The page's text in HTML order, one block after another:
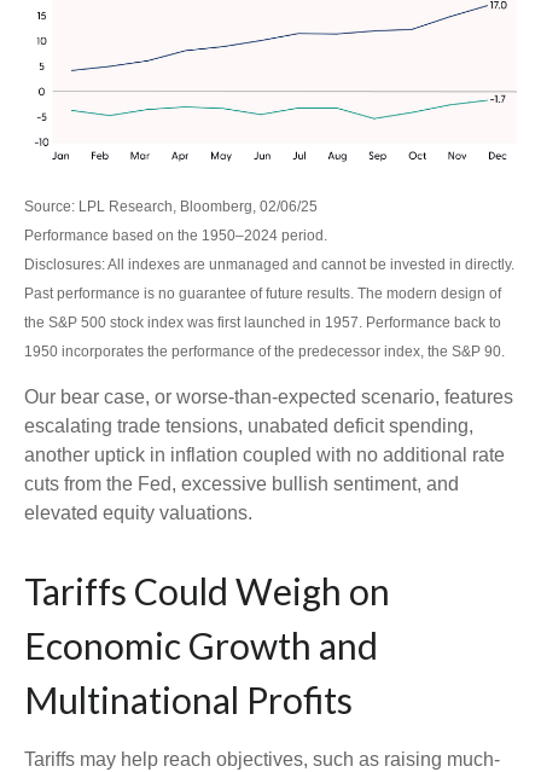
Source: LPL Research, Bloomberg, 02/06/25
Performance based on the 1950–2024 period.
Disclosures: All indexes are unmanaged and cannot be invested in directly.
Past performance is no guarantee of future results. The modern design of
the S&P 500 stock index was first launched in 1957. Performance back to
1950 incorporates the performance of the predecessor index, the S&P 90.
Our bear case, or worse-than-expected scenario, features
escalating trade tensions, unabated deficit spending,
another uptick in inflation coupled with no additional rate
cuts from the Fed, excessive bullish sentiment, and
elevated equity valuations.
Tariffs Could Weigh on
Economic Growth and
Multinational Profits
Tariffs may help reach objectives, such as raising much-